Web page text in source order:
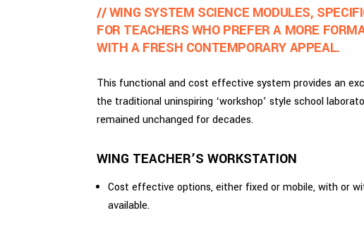
// WING SYSTEM SCIENCE MODULES,
FOR TEACHERS WHO PREFER A MORE
WITH A FRESH CONTEMPORARY APPEAL.
This functional and cost effective system provides an
the traditional uninspiring ‘workshop’ style school
remained unchanged for decades.
WING TEACHER’S WORKSTATION
Cost effective options, either fixed or mobile, with or
available.